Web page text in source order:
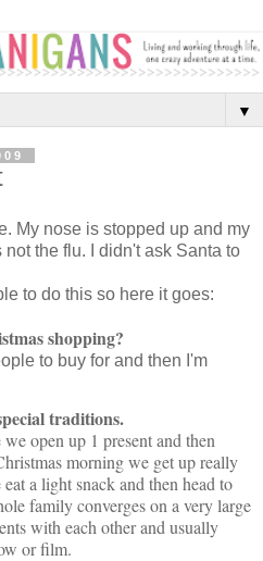
▼
My nose is stopped up and my
the flu. I didn't ask Santa to
to do this so here it goes:
shopping?
to buy for and then I'm
traditions.
open up 1 present and then
morning we get up really
a light snack and then head to
family converges on a very large
with each other and usually
or film.